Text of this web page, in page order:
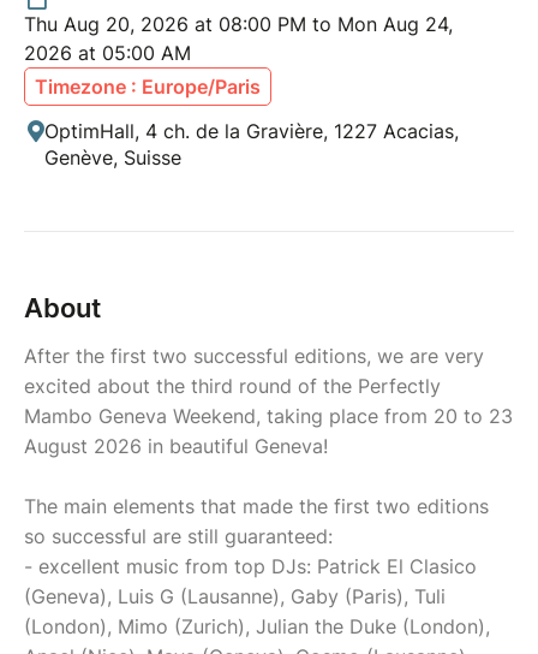
Thu Aug 20, 2026 at 08:00 PM to Mon Aug 24,
2026 at 05:00 AM
Timezone : Europe/Paris
OptimHall, 4 ch. de la Gravière, 1227 Acacias,
Genève, Suisse
About
After the first two successful editions, we are very
excited about the third round of the Perfectly
Mambo Geneva Weekend, taking place from 20 to 23
August 2026 in beautiful Geneva!
The main elements that made the first two editions
so successful are still guaranteed:
- excellent music from top DJs: Patrick El Clasico
(Geneva), Luis G (Lausanne), Gaby (Paris), Tuli
(London), Mimo (Zurich), Julian the Duke (London),